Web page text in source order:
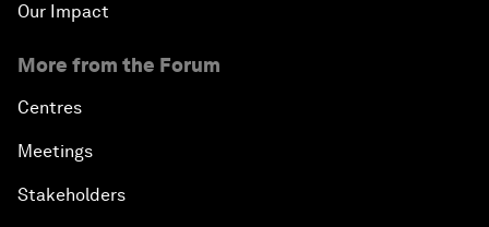
Our Impact
More from the Forum
Centres
Meetings
Stakeholders